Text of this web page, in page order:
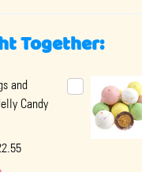
Together:
and
Candy